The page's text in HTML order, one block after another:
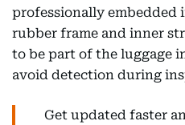
professionally embedded
rubber frame and inner
to be part of the luggage
avoid detection during
Get updated faster